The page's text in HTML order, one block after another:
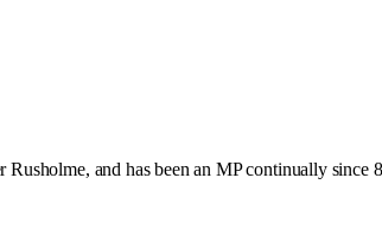
and has been an MP continually since